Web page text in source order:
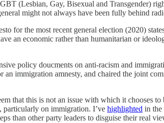
(Lesbian, Gay, Bisexual and Transgender)
might not always have been fully behind
for the most recent general election (2020)
an economic rather than humanitarian or
policy doucments on anti-racism and
immigration amnesty, and chaired the joint
that this is not an issue with which it chooses
particularly on immigration. I’ve highlighted in the
than other party leaders to disguise their real